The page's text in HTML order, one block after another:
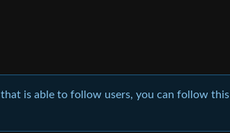
is able to follow users, you can follow this